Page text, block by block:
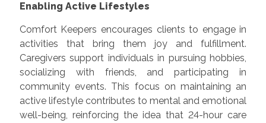
Enabling Active Lifestyles
Comfort Keepers encourages clients to engage in
activities that bring them joy and fulfillment.
Caregivers support individuals in pursuing hobbies,
socializing with friends, and participating in
community events. This focus on maintaining an
active lifestyle contributes to mental and emotional
well-being, reinforcing the idea that 24-hour care